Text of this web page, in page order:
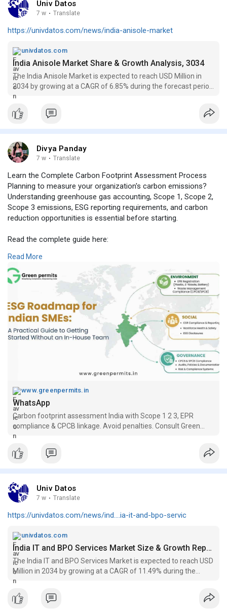
Univ Datos
7 w · Translate
https://univdatos.com/news/india-anisole-market
univdatos.com
India Anisole Market Share & Growth Analysis, 3034
The India Anisole Market is expected to reach USD Million in
2034 by growing at a CAGR of 6.85% during the forecast period
(2026-2034F).
Divya Panday
7 w · Translate
Learn the Complete Carbon Footprint Assessment Process
Planning to measure your organization's carbon emissions?
Understanding greenhouse gas accounting, Scope 1, Scope 2,
Scope 3 emissions, ESG reporting requirements, and carbon
reduction opportunities is essential before starting.
Read the complete guide here:
📞 Get Expert Assistance for Carbon Footprint Assessment
Need assistance with carbon footprint assessment,
greenhouse gas inventory preparation, ESG reporting, BRSR
compliance, sustainability reporting, carbon reduction strategy,
or climate risk assessment? The experts at Green Permits
Consulting can guide you throughout the complete process.
https://www.greenpermits.in/
Book a consultation with Green Permits today and measure
your organization's carbon footprint with complete
sustainability and ESG support.
Read More
www.greenpermits.in
WhatsApp
Carbon footprint assessment India with Scope 1 2 3, EPR
compliance & CPCB linkage. Avoid penalties. Consult Green
Permits today.
Univ Datos
7 w · Translate
https://univdatos.com/news/ind....ia-it-and-bpo-servic
univdatos.com
India IT and BPO Services Market Size & Growth Report, 2026
The India IT and BPO Services Market is expected to reach USD
Million in 2034 by growing at a CAGR of 11.49% during the
forecast period (2026-2034)